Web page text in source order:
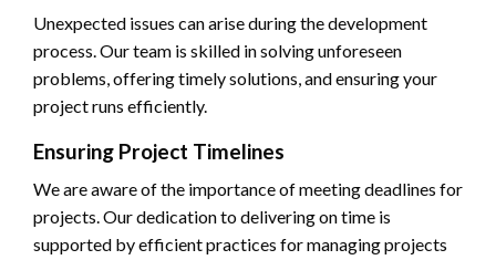
Unexpected issues can arise during the development
process. Our team is skilled in solving unforeseen
problems, offering timely solutions, and ensuring your
project runs efficiently.
Ensuring Project Timelines
We are aware of the importance of meeting deadlines for
projects. Our dedication to delivering on time is
supported by efficient practices for managing projects